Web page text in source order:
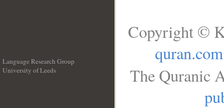
Language Research Group
University of Leeds
Copyright ©
quran.com
The Quranic